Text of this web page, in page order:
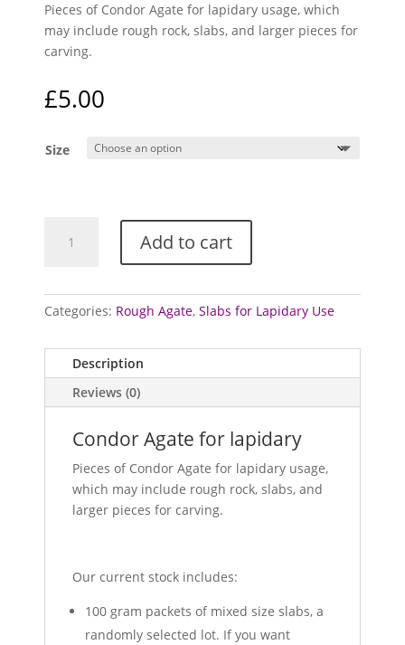
Pieces of Condor Agate for lapidary usage, which
may include rough rock, slabs, and larger pieces for
carving.
£5.00
Size
quantity
Add to cart
Categories: Rough Agate,Slabs for Lapidary Use
Description
Reviews (0)
Condor Agate for lapidary
Pieces of Condor Agate for lapidary usage,
which may include rough rock, slabs, and
larger pieces for carving.
Our current stock includes:
100 gram packets of mixed size slabs, a
randomly selected lot. If you want